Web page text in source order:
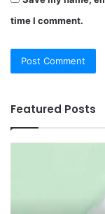
time I comment.
Featured Posts